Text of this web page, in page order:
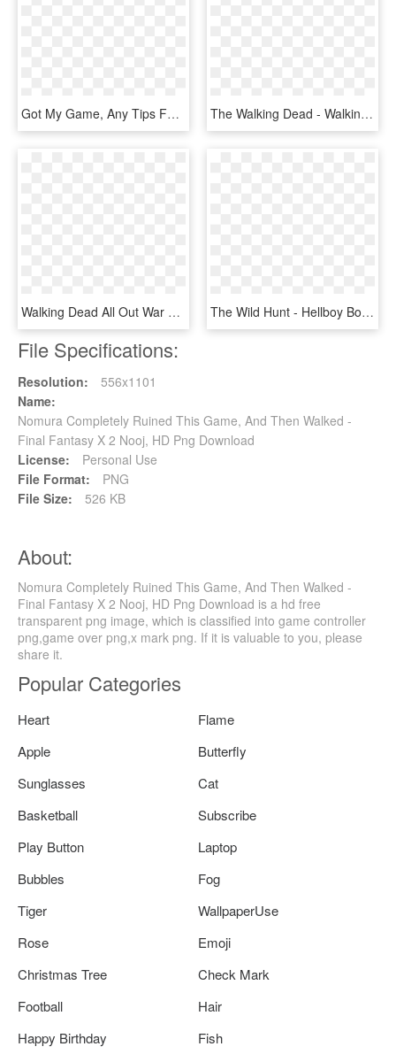
Got My Game, Any Tips For The Trophies - Final Fantasy Xiii Rakshasa, HD Png Download The Walking Dead - Walking Dead Ps4 Cover, HD Png Download
Walking Dead All Out War Andrea, HD Png Download The Wild Hunt - Hellboy Board Game Expansion, HD Png Download
File Specifications:
Resolution:
556x1101
Name:
Nomura Completely Ruined This Game, And Then Walked -
Final Fantasy X 2 Nooj, HD Png Download
License:
Personal Use
File Format:
PNG
File Size:
526 KB
About:
Nomura Completely Ruined This Game, And Then Walked -
Final Fantasy X 2 Nooj, HD Png Download is a hd free
transparent png image, which is classified into game controller
png,game over png,x mark png. If it is valuable to you, please
share it.
Popular Categories
Heart
Flame
Apple
Butterfly
Sunglasses
Cat
Basketball
Subscribe
Play Button
Laptop
Bubbles
Fog
Tiger
WallpaperUse
Rose
Emoji
Christmas Tree
Check Mark
Football
Hair
Happy Birthday
Fish